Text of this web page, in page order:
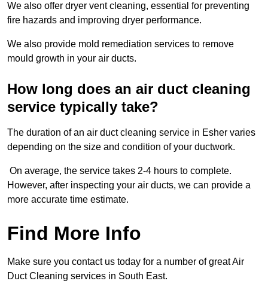
We also offer dryer vent cleaning, essential for preventing
fire hazards and improving dryer performance.
We also provide mold remediation services to remove
mould growth in your air ducts.
How long does an air duct cleaning
service typically take?
The duration of an air duct cleaning service in Esher varies
depending on the size and condition of your ductwork.
On average, the service takes 2-4 hours to complete.
However, after inspecting your air ducts, we can provide a
more accurate time estimate.
Find More Info
Make sure you contact us today for a number of great Air
Duct Cleaning services in South East.